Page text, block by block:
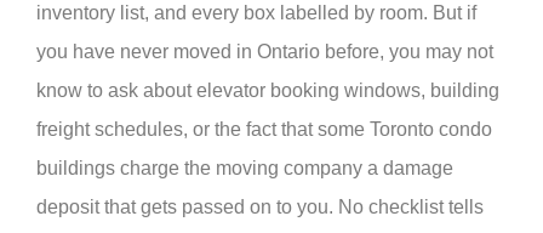
inventory list, and every box labelled by room. But if
you have never moved in Ontario before, you may not
know to ask about elevator booking windows, building
freight schedules, or the fact that some Toronto condo
buildings charge the moving company a damage
deposit that gets passed on to you. No checklist tells